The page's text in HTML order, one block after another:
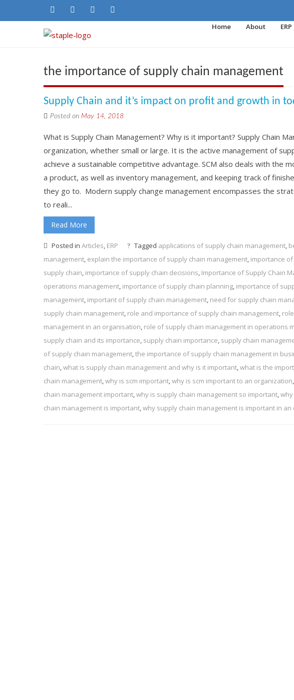
Home
About
the importance of supply chain management
Supply Chain and it’s impact on profit and growth in
Posted on May 14, 2018
What is Supply Chain Management? Why is it important? Supply Chain
organization, whether small or large. It is the active management of
achieve a sustainable competitive advantage. SCM also deals with the
a product, as well as inventory management, and keeping track of
they go to. Modern supply change management encompasses the
to reali...
Read More
Posted in Articles, ERP Tagged applications of supply chain management,
management, explain the importance of supply chain management, importance
supply chain, importance of supply chain decisions, Importance of Supply Chain
operations management, importance of supply chain planning, importance of
management, important of supply chain management, need for supply chain
supply chain management, role and importance of supply chain management,
management in an organisation, role of supply chain management in operations
supply chain and its importance, supply chain importance, supply chain
of supply chain management,the importance of supply chain management in
chain,what is supply chain management and why is it important,what is the
chain management,why is scm important,why is scm important to an organization,
chain management important,why is supply chain management so important,
chain management is important,why supply chain management is important in an